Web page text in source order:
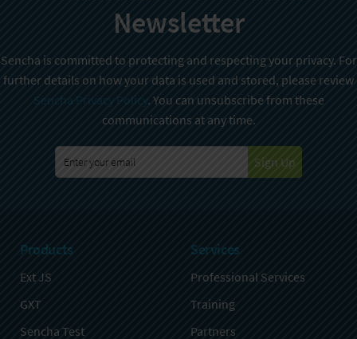
Newsletter
Sencha is committed to protecting and respecting your privacy. For
further details on how your data is used and stored, please review
Sencha Privacy Policy. You can unsubscribe from these
communications at any time.
Sign Up
Products
Ext JS
GXT
Sencha Test
Services
Professional Services
Training
Partners